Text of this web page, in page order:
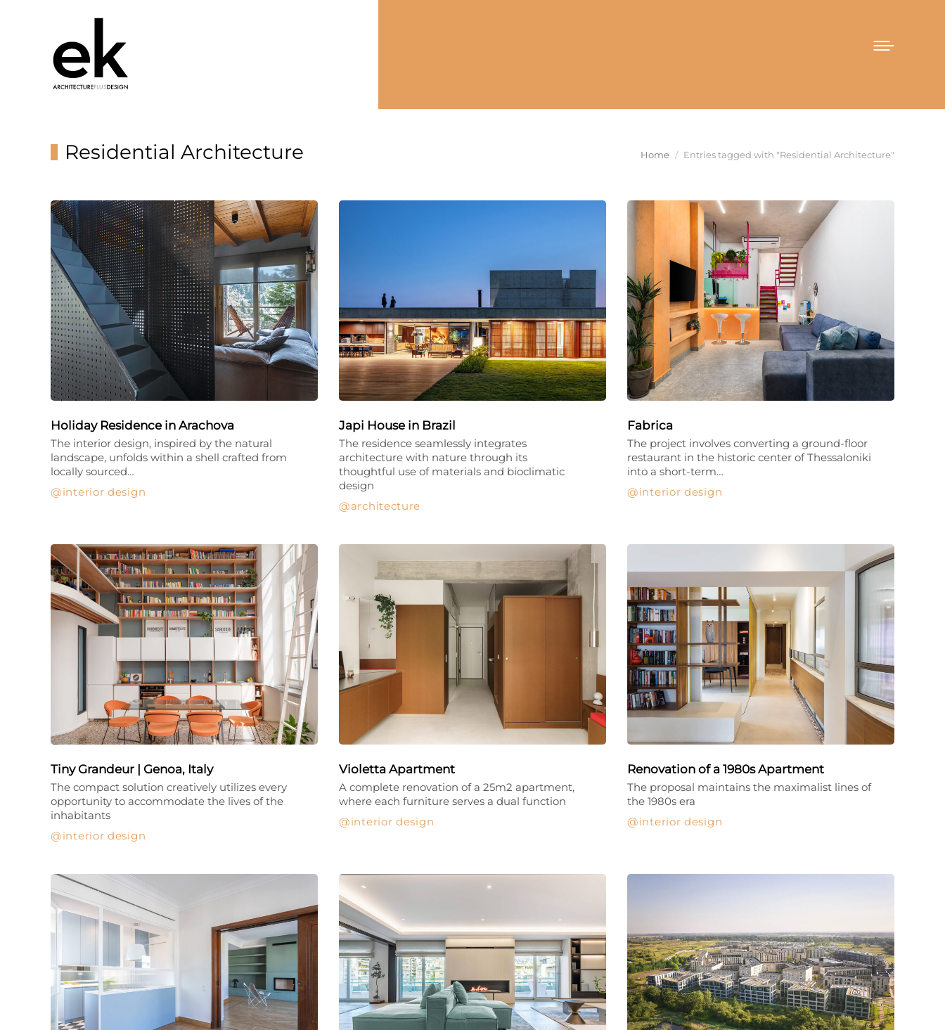
Residential Architecture You are here:
Home Entries tagged with "Residential Architecture"
Holiday Residence in Arachova
interior design
The interior design, inspired by the natural
landscape, unfolds within a shell crafted from
locally sourced…
Japi House in Brazil
architecture
The residence seamlessly integrates
architecture with nature through its
thoughtful use of materials and bioclimatic
design
Fabrica
interior design
The project involves converting a ground-floor
restaurant in the historic center of Thessaloniki
into a short-term…
Tiny Grandeur | Genoa, Italy
interior design
The compact solution creatively utilizes every
opportunity to accommodate the lives of the
inhabitants
Violetta Apartment
interior design
A complete renovation of a 25m2 apartment,
where each furniture serves a dual function
Renovation of a 1980s Apartment
interior design
The proposal maintains the maximalist lines of
the 1980s era